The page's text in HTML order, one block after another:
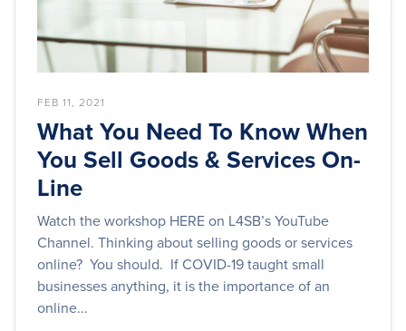
FEB 11, 2021
What You Need To Know When
You Sell Goods & Services On-
Line
Watch the workshop HERE on L4SB’s YouTube
Channel. Thinking about selling goods or services
online? You should. If COVID-19 taught small
businesses anything, it is the importance of an
online...